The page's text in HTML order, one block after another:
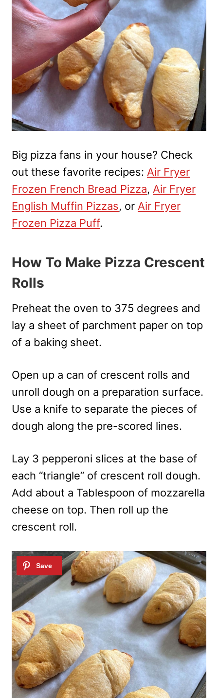
Big pizza fans in your house? Check
out these favorite recipes: Air Fryer
Frozen French Bread Pizza, Air Fryer
English Muffin Pizzas, or Air Fryer
Frozen Pizza Puff.
How To Make Pizza Crescent
Rolls
Preheat the oven to 375 degrees and
lay a sheet of parchment paper on top
of a baking sheet.
Open up a can of crescent rolls and
unroll dough on a preparation surface.
Use a knife to separate the pieces of
dough along the pre-scored lines.
Lay 3 pepperoni slices at the base of
each “triangle” of crescent roll dough.
Add about a Tablespoon of mozzarella
cheese on top. Then roll up the
crescent roll.